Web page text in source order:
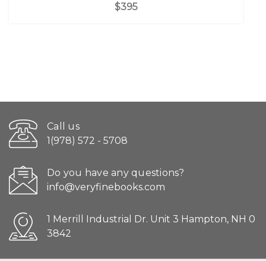
$395
Call us
1(978) 572 - 5708
Do you have any questions?
info@veryfinebooks.com
1 Merrill Industrial Dr. Unit 3 Hampton, NH 0
3842